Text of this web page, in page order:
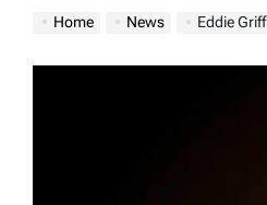
Home News Eddie